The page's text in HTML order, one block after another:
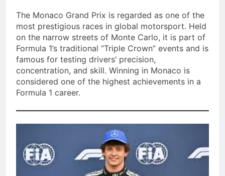
The Monaco Grand Prix is regarded as one of the
most prestigious races in global motorsport. Held
on the narrow streets of Monte Carlo, it is part of
Formula 1’s traditional “Triple Crown” events and is
famous for testing drivers’ precision,
concentration, and skill. Winning in Monaco is
considered one of the highest achievements in a
Formula 1 career.